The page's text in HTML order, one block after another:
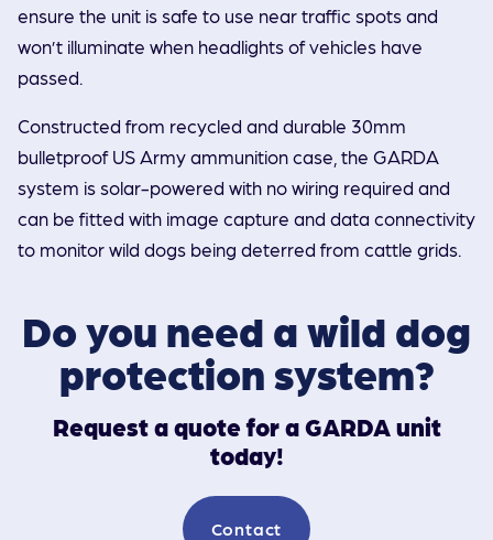
ensure the unit is safe to use near traffic spots and
won’t illuminate when headlights of vehicles have
passed.
Constructed from recycled and durable 30mm
bulletproof US Army ammunition case, the GARDA
system is solar-powered with no wiring required and
can be fitted with image capture and data connectivity
to monitor wild dogs being deterred from cattle grids.
Do you need a wild dog
protection system?
Request a quote for a GARDA unit
today!
Contact